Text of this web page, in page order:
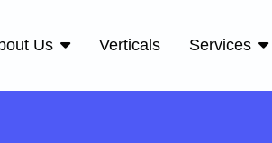
Us Verticals Services